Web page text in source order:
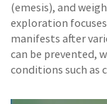
(emesis), and
exploration
manifests after
can be prevented,
conditions such as